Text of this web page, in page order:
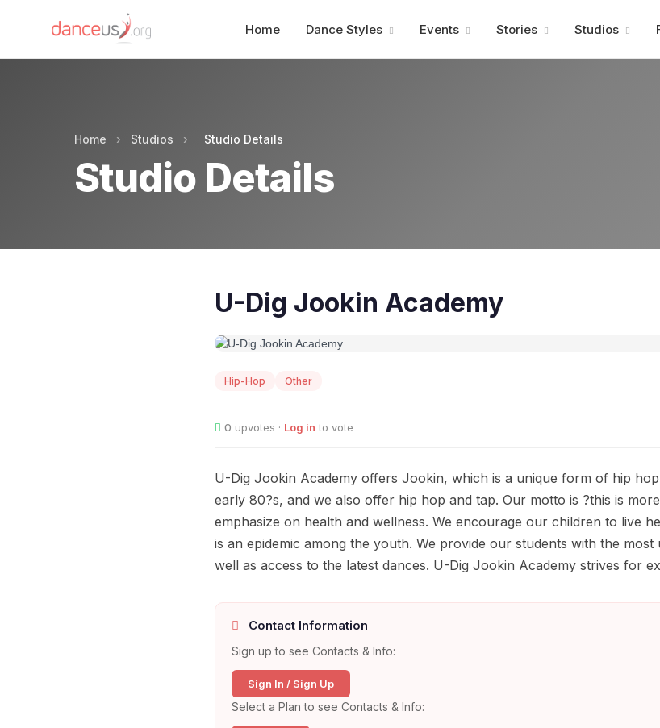
Home Dance Styles Events Stories Studios
Home › Studios › Studio Details
Studio Details
U-Dig Jookin Academy
Hip-Hop Other
0 upvotes · Log in to vote
U-Dig Jookin Academy offers Jookin, which is a unique form of hip
early 80?s, and we also offer hip hop and tap. Our motto is ?this is
emphasize on health and wellness. We encourage our children to live
is an epidemic among the youth. We provide our students with the most
well as access to the latest dances. U-Dig Jookin Academy strives for
Contact Information
Sign up to see Contacts & Info:
Sign In / Sign Up
Select a Plan to see Contacts & Info: